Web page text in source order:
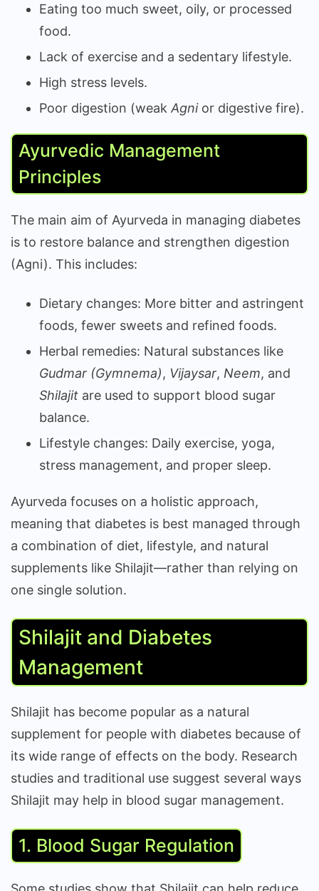
Eating too much sweet, oily, or processed
food.
Lack of exercise and a sedentary lifestyle.
High stress levels.
Poor digestion (weak Agnior digestive fire).
Ayurvedic Management
Principles
The main aim of Ayurveda in managing diabetes
is to restore balance and strengthen digestion
(Agni). This includes:
Dietary changes: More bitter and astringent
foods, fewer sweets and refined foods.
Herbal remedies: Natural substances like
Gudmar (Gymnema), Vijaysar, Neem, and
Shilajit are used to support blood sugar
balance.
Lifestyle changes: Daily exercise, yoga,
stress management, and proper sleep.
Ayurveda focuses on a holistic approach,
meaning that diabetes is best managed through
a combination of diet, lifestyle, and natural
supplements like Shilajit—rather than relying on
one single solution.
Shilajit and Diabetes
Management
Shilajit has become popular as a natural
supplement for people with diabetes because of
its wide range of effects on the body. Research
studies and traditional use suggest several ways
Shilajit may help in blood sugar management.
1. Blood Sugar Regulation